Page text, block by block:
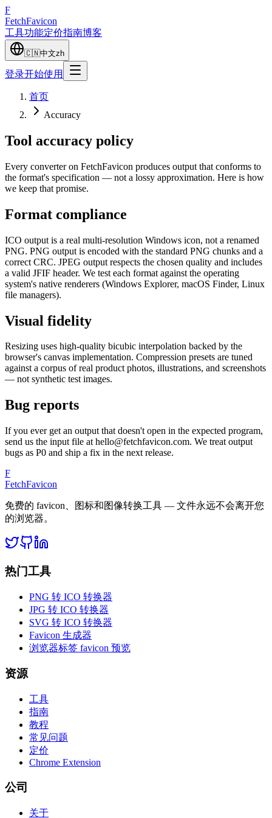
F
FetchFavicon
工具功能定价指南博客
🇨🇳中文zh
登录开始使用
首页
Accuracy
Tool accuracy policy
Every converter on FetchFavicon produces output that conforms to
the format's specification — not a lossy approximation. Here is how
we keep that promise.
Format compliance
ICO output is a real multi-resolution Windows icon, not a renamed
PNG. PNG output is encoded with the standard PNG chunks and a
correct CRC. JPEG output respects the chosen quality and includes
a valid JFIF header. We test each format against the operating
system's native renderers (Windows Explorer, macOS Finder, Linux
file managers).
Visual fidelity
Resizing uses high-quality bicubic interpolation backed by the
browser's canvas implementation. Compression presets are tuned
against a corpus of real product photos, illustrations, and screenshots
— not synthetic test images.
Bug reports
If you ever get an output that doesn't open in the expected program,
send us the input file at hello@fetchfavicon.com. We treat output
bugs as P0 and ship a fix in the next release.
F
FetchFavicon
免费的 favicon、图标和图像转换工具 — 文件永远不会离开您
的浏览器。
热门工具
PNG 转 ICO 转换器
JPG 转 ICO 转换器
SVG 转 ICO 转换器
Favicon 生成器
浏览器标签 favicon 预览
资源
工具
指南
教程
常见问题
定价
Chrome Extension
公司
关于